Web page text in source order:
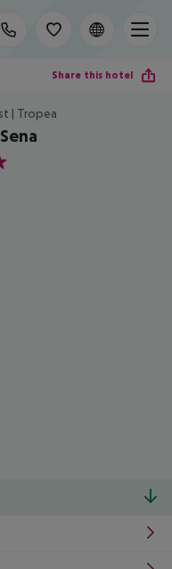
Share this hotel
| Tropea